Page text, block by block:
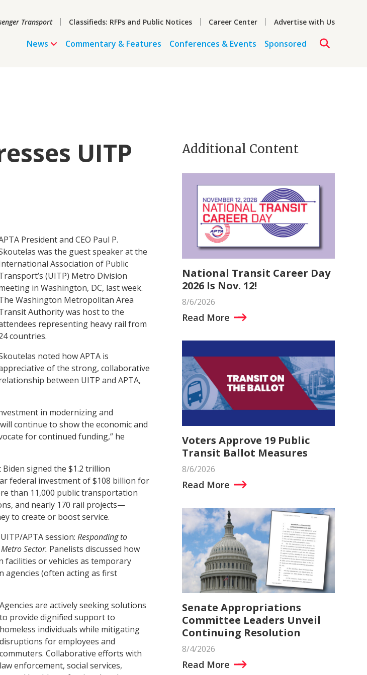
Transport Classifieds: RFPs and Public Notices Career Center Advertise with Us
News Commentary & Features Conferences & Events Sponsored
UITP
President and CEO Paul P.
was the guest speaker at the
Association of Public
(UITP) Metro Division
in Washington, DC, last week.
Washington Metropolitan Area
Authority was host to the
representing heavy rail from
countries.
noted how APTA is
of the strong, collaborative
between UITP and APTA,
in modernizing and
continue to show the economic and
for continued funding,” he
signed the $1.2 trillion
federal investment of $108 billion for
than 11,000 public transportation
and nearly 170 rail projects—
to create or boost service.
APTA session: Responding to
Sector. Panelists discussed how
or vehicles as temporary
agencies (often acting as first
Agencies are actively seeking solutions
to provide dignified support to
homeless individuals while mitigating
disruptions for employees and
commuters. Collaborative efforts with
law enforcement, social services,
Additional Content
National Transit Career Day
2026 Is Nov. 12!
8/6/2026
Read More
Voters Approve 19 Public
Transit Ballot Measures
8/6/2026
Read More
Senate Appropriations
Committee Leaders Unveil
Continuing Resolution
8/4/2026
Read More